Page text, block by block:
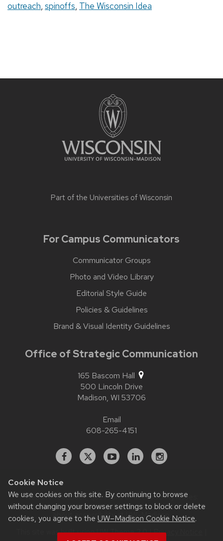
Cookie Notice
We use cookies on this site. By continuing to browse
without changing your browser settings to block or delete
cookies, you agree to the UW–Madison Cookie Notice.
outreach, spinoffs, The Wisconsin Idea
Part of the Universities of Wisconsin
For Campus Communicators
Communicator Groups
Photo and Video Library
Editorial Style Guide
Policies & Guidelines
Brand & Visual Identity Guidelines
Office of Strategic Communication
165 Bascom Hall
500 Lincoln Drive
Madison, WI 53706
Email
608-265-4151
Facebook
X YouTubeLinkedInstagram
Website feedback, questions or accessibility issues:
contact.strategiccommunication@wisc.edu| Learn more
about accessibility at UW–Madison.
This site was built usingUW Theme 2.0|Privacy Notice